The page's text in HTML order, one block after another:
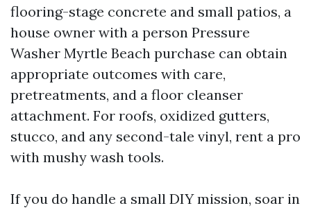
flooring-stage concrete and small patios, a
house owner with a person Pressure
Washer Myrtle Beach purchase can obtain
appropriate outcomes with care,
pretreatments, and a floor cleanser
attachment. For roofs, oxidized gutters,
stucco, and any second-tale vinyl, rent a pro
with mushy wash tools.
If you do handle a small DIY mission, soar in